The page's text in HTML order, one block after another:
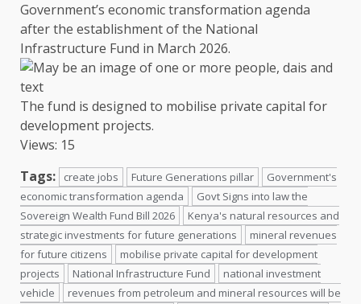
Government’s economic transformation agenda
afterthe establishment ofthe National
Infrastructure Fund in March 2026.
The fund is designed to mobilise private capital for
development projects.
Views: 15
Tags:
create jobs Future Generations pillar
Government's
economic transformation agenda
Govt Signs into law the
Sovereign Wealth Fund Bill 2026
Kenya's natural resources and
strategic investments for future generations
mineral revenues
for future citizens
mobilise private capital for development
projects
National Infrastructure Fund
national investment
vehicle
revenues from petroleum and mineral resources will be